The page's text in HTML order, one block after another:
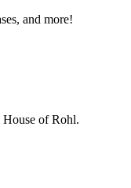
and more!
of Rohl.